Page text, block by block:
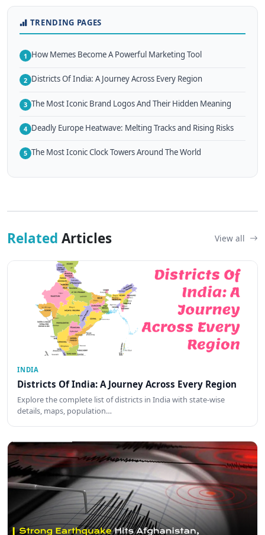
TRENDING PAGES
1 How Memes Become A Powerful Marketing Tool
2 Districts Of India: A Journey Across Every Region
3 The Most Iconic Brand Logos And Their Hidden Meaning
4 Deadly Europe Heatwave: Melting Tracks and Rising Risks
5 The Most Iconic Clock Towers Around The World
Related Articles View all
INDIA
Districts Of India: A Journey Across Every Region
Explore the complete list of districts in India with state-wise
details, maps, population…